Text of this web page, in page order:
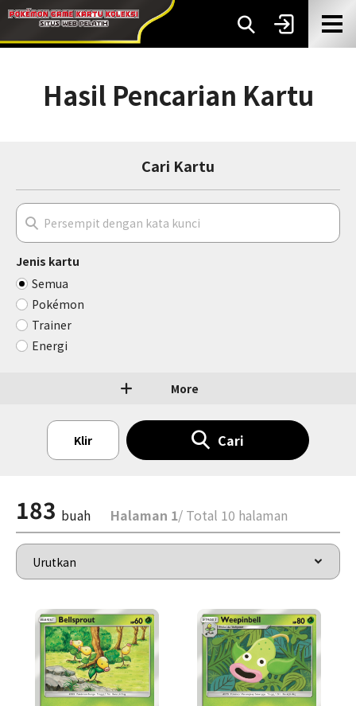
Hasil Pencarian Kartu
Cari Kartu
Jenis kartu
Semua
Pokémon
Trainer
Energi
More
Klir Cari
183 buah Halaman 1/ Total 10 halaman